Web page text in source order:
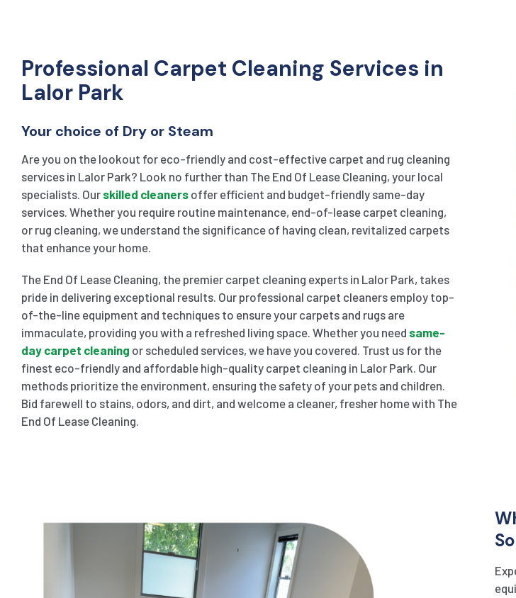
Professional Carpet Cleaning Services in
Lalor Park
Your choice of Dry or Steam
Are you on the lookout for eco-friendly and cost-effective carpet and rug cleaning
services in Lalor Park? Look no further than The End Of Lease Cleaning, your local
specialists. Our skilled cleaners offer efficient and budget-friendly same-day
services. Whether you require routine maintenance, end-of-lease carpet cleaning,
or rug cleaning, we understand the significance of having clean, revitalized carpets
that enhance your home.
The End Of Lease Cleaning, the premier carpet cleaning experts in Lalor Park, takes
pride in delivering exceptional results. Our professional carpet cleaners employ top-
of-the-line equipment and techniques to ensure your carpets and rugs are
immaculate, providing you with a refreshed living space. Whether you need same-
day carpet cleaning or scheduled services, we have you covered. Trust us for the
finest eco-friendly and affordable high-quality carpet cleaning in Lalor Park. Our
methods prioritize the environment, ensuring the safety of your pets and children.
Bid farewell to stains, odors, and dirt, and welcome a cleaner, fresher home with The
End Of Lease Cleaning.